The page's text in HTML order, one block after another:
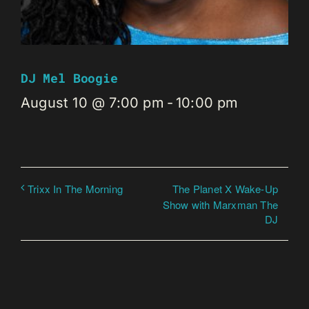
DJ Mel Boogie
August 10 @ 7:00 pm - 10:00 pm
Trixx In The Morning
The Planet X Wake-Up
Show with Marxman The
DJ